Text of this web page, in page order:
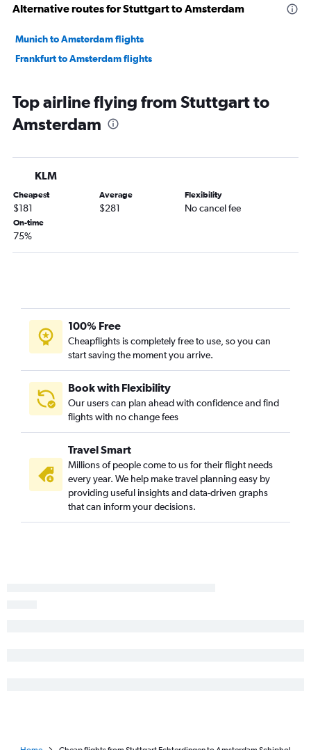
Alternative routes for Stuttgart to Amsterdam
Munich to Amsterdam flights
Frankfurt to Amsterdam flights
Top airline flying from Stuttgart to
Amsterdam
KLM
Cheapest
$181
Average
$281
Flexibility
No cancel fee
On-time
75%
100% Free
Cheapflights is completely free to use, so you can
start saving the moment you arrive.
Book with Flexibility
Our users can plan ahead with confidence and find
flights with no change fees
Travel Smart
Millions of people come to us for their flight needs
every year. We help make travel planning easy by
providing useful insights and data-driven graphs
that can inform your decisions.